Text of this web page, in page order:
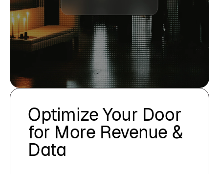
Optimize Your Door
for More Revenue &
Data